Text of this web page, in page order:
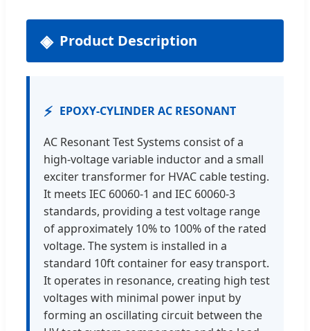
Product Description
⚡ EPOXY-CYLINDER AC RESONANT
AC Resonant Test Systems consist of a
high-voltage variable inductor and a small
exciter transformer for HVAC cable testing.
It meets IEC 60060-1 and IEC 60060-3
standards, providing a test voltage range
of approximately 10% to 100% of the rated
voltage. The system is installed in a
standard 10ft container for easy transport.
It operates in resonance, creating high test
voltages with minimal power input by
forming an oscillating circuit between the